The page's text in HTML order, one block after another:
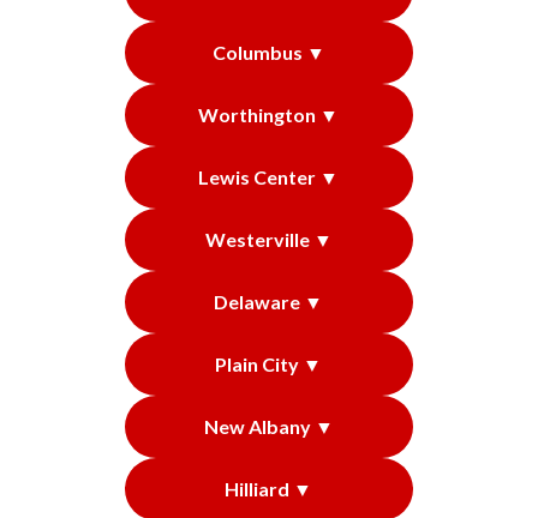
Columbus ▼
Worthington ▼
Lewis Center ▼
Westerville ▼
Delaware ▼
Plain City ▼
New Albany ▼
Hilliard ▼